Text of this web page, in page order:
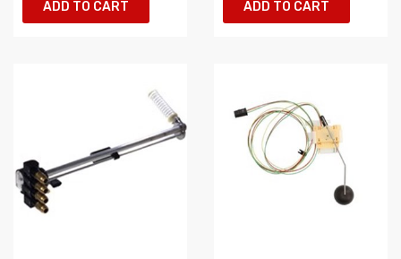
ADD TO CART ADD TO CART